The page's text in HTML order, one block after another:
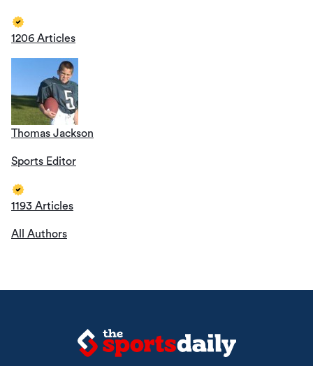
1206 Articles
Thomas Jackson
Sports Editor
1193 Articles
All Authors